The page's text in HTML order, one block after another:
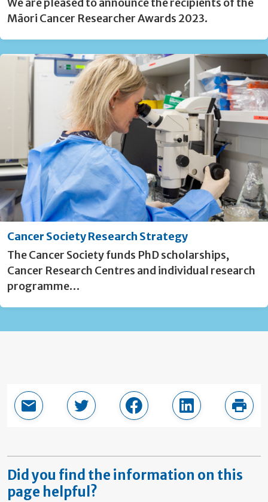
We are pleased to announce the recipients of the
Māori Cancer Researcher Awards 2023.
Cancer Society Research Strategy
The Cancer Society funds PhD scholarships,
Cancer Research Centres and individual research
programme…
Email this pageShare in TwitterShare in Facebook
Share in Print
Did you find the information on this
page helpful?